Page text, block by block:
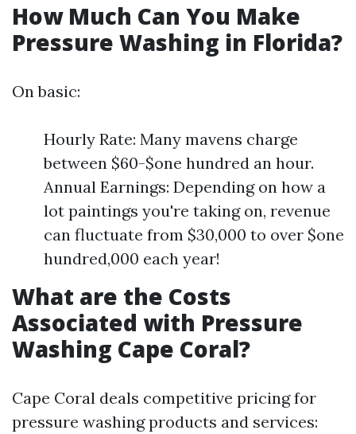
How Much Can You Make
Pressure Washing in Florida?
On basic:
Hourly Rate: Many mavens charge
between $60-$one hundred an hour.
Annual Earnings: Depending on how a
lot paintings you're taking on, revenue
can fluctuate from $30,000 to over $one
hundred,000 each year!
What are the Costs
Associated with Pressure
Washing Cape Coral?
Cape Coral deals competitive pricing for
pressure washing products and services: